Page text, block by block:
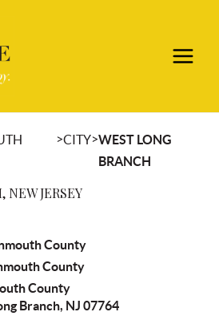
>CITY>WEST LONG
BRANCH
NEW JERSEY
County
County
County
Branch, NJ 07764